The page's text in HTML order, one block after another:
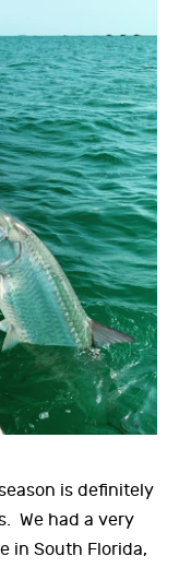
is definitely
We had a very
in South Florida,